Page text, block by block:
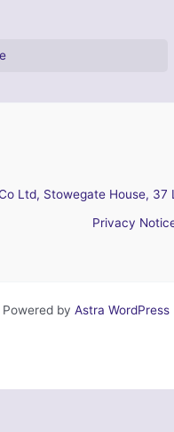
Ltd, Stowegate House,
Privacy
by Astra WordPress